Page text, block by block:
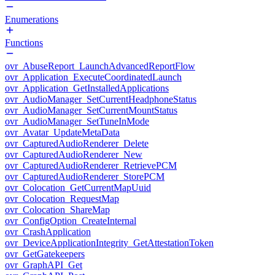
Enumerations
Functions
ovr_AbuseReport_LaunchAdvancedReportFlow
ovr_Application_ExecuteCoordinatedLaunch
ovr_Application_GetInstalledApplications
ovr_AudioManager_SetCurrentHeadphoneStatus
ovr_AudioManager_SetCurrentMountStatus
ovr_AudioManager_SetTuneInMode
ovr_Avatar_UpdateMetaData
ovr_CapturedAudioRenderer_Delete
ovr_CapturedAudioRenderer_New
ovr_CapturedAudioRenderer_RetrievePCM
ovr_CapturedAudioRenderer_StorePCM
ovr_Colocation_GetCurrentMapUuid
ovr_Colocation_RequestMap
ovr_Colocation_ShareMap
ovr_ConfigOption_CreateInternal
ovr_CrashApplication
ovr_DeviceApplicationIntegrity_GetAttestationToken
ovr_GetGatekeepers
ovr_GraphAPI_Get